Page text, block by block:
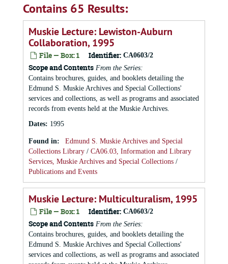
Contains 65 Results:
Muskie Lecture: Lewiston-Auburn
Collaboration, 1995
File — Box: 1 Identifier: CA0603/2
Scope and Contents From the Series:
Contains brochures, guides, and booklets detailing the
Edmund S. Muskie Archives and Special Collections'
services and collections, as well as programs and associated
records from events held at the Muskie Archives.
Dates: 1995
Found in:
Edmund S. Muskie Archives and Special
Collections Library / CA06.03, Information and Library
Services, Muskie Archives and Special Collections /
Publications and Events
Muskie Lecture: Multiculturalism, 1995
File — Box: 1 Identifier: CA0603/2
Scope and Contents From the Series:
Contains brochures, guides, and booklets detailing the
Edmund S. Muskie Archives and Special Collections'
services and collections, as well as programs and associated